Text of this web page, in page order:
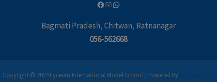
Bagmati Pradesh, Chitwan, Ratnanagar
056-562668
Copyright © 2024 Lyceum International Model School | Powered By